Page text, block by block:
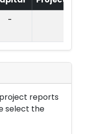
-
reports
select the